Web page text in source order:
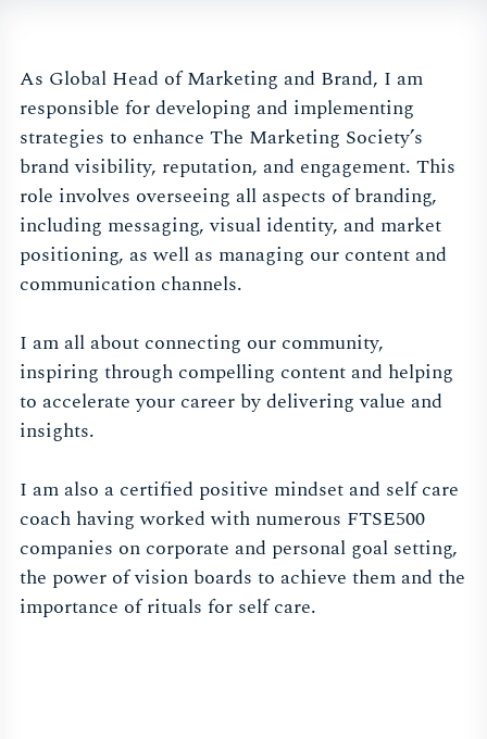
As Global Head of Marketing and Brand, I am
responsible for developing and implementing
strategies to enhance The Marketing Society’s
brand visibility, reputation, and engagement. This
role involves overseeing all aspects of branding,
including messaging, visual identity, and market
positioning, as well as managing our content and
communication channels.
I am all about connecting our community,
inspiring through compelling content and helping
to accelerate your career by delivering value and
insights.
I am also a certified positive mindset and self care
coach having worked with numerous FTSE500
companies on corporate and personal goal setting,
the power of vision boards to achieve them and the
importance of rituals for self care.